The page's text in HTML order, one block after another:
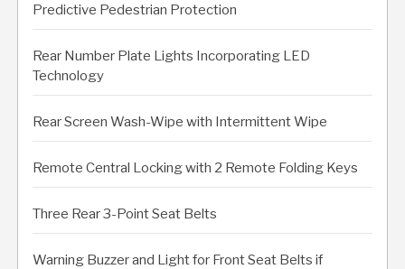
Predictive Pedestrian Protection
Rear Number Plate Lights Incorporating LED
Technology
Rear Screen Wash-Wipe with Intermittent Wipe
Remote Central Locking with 2 Remote Folding Keys
Three Rear 3-Point Seat Belts
Warning Buzzer and Light for Front Seat Belts if